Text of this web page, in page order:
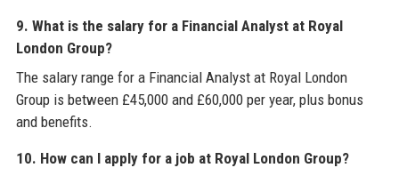
9. What is the salary for a Financial Analyst at Royal
London Group?
The salary range for a Financial Analyst at Royal London
Group is between £45,000 and £60,000 per year, plus bonus
and benefits.
10. How can I apply for a job at Royal London Group?